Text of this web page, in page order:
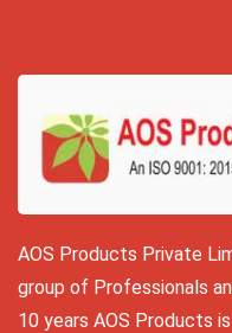
AOS Products Private
group of Professionals
10 years AOS Products